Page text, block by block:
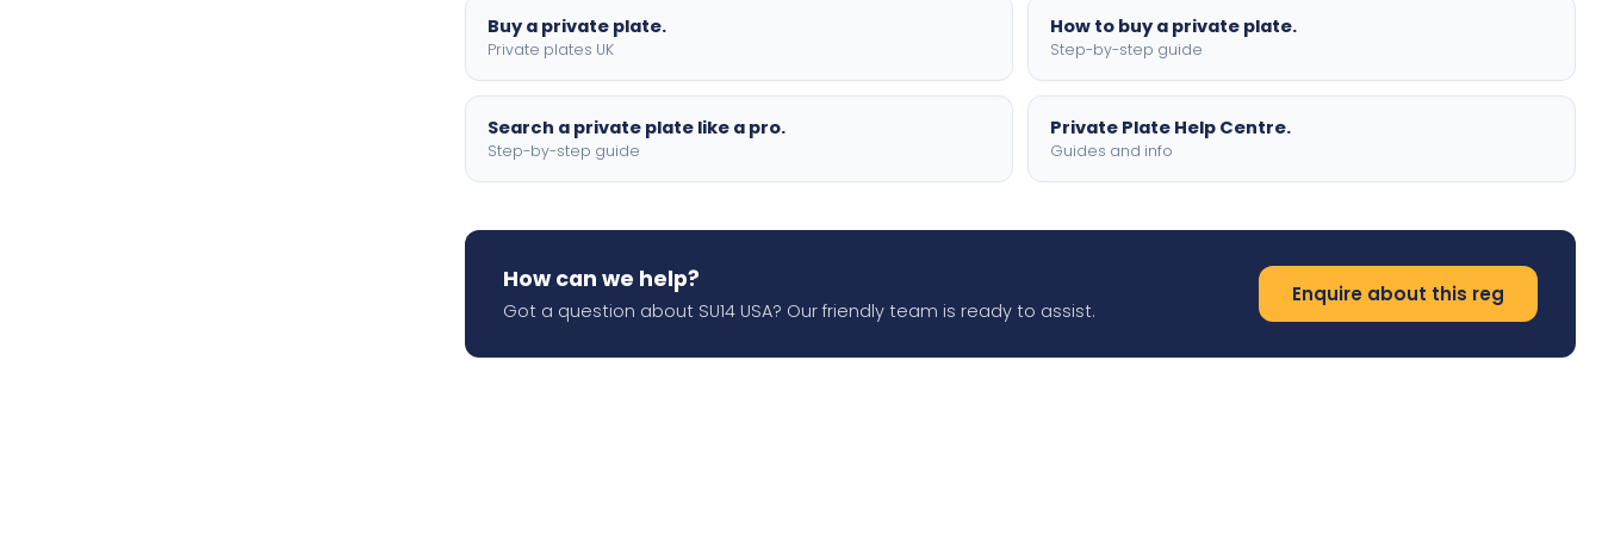
Buy a private plate.
Private plates UK
How to buy a private plate.
Step-by-step guide
Search a private plate like a pro.
Step-by-step guide
Private Plate Help Centre.
Guides and info
How can we help?
Got a question about SU14 USA? Our friendly team is ready to assist.
Enquire about this reg